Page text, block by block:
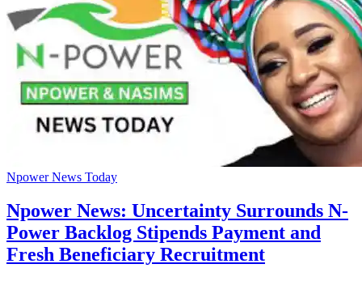
Npower News Today
Npower News: Uncertainty Surrounds N-
Power Backlog Stipends Payment and
Fresh Beneficiary Recruitment